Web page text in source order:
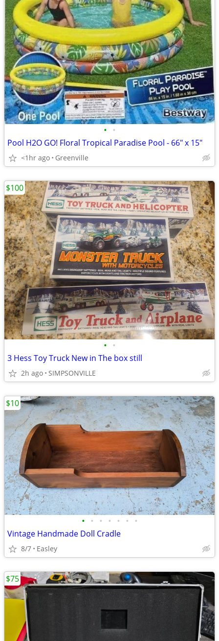
• •
Pool H2O GO! Floral Tropical Paradise Pool - 66" x 15"
<1hr ago Greenville
• •
3 Hess Toy Truck New in The box still
2h ago SIMPSONVILLE
$100
• • • • • • •
Vintage Handmade Doll Cradle
8/7 Easley
$10
$75